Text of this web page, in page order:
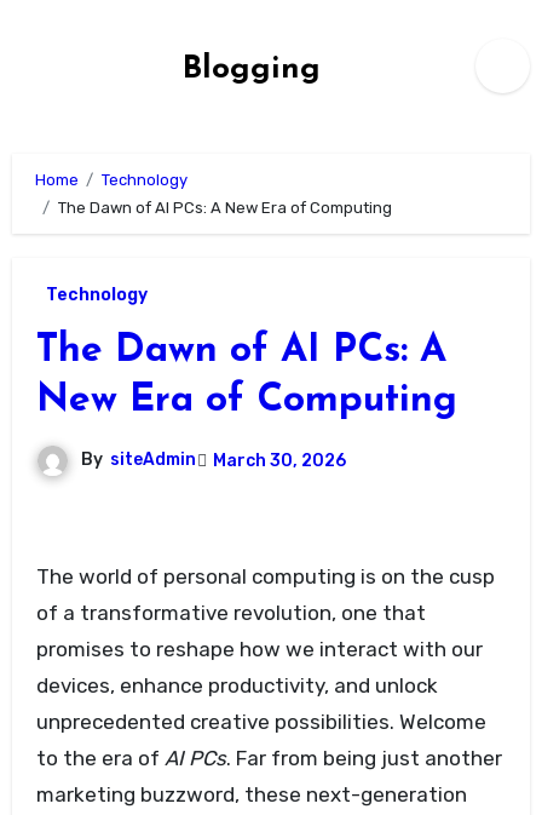
Blogging
Home
Technology
The Dawn of AI PCs: A New Era of Computing
Technology
The Dawn of AI PCs: A
New Era of Computing
By siteAdmin March 30, 2026
The world of personal computing is on the cusp
of a transformative revolution, one that
promises to reshape how we interact with our
devices, enhance productivity, and unlock
unprecedented creative possibilities. Welcome
to the era of AI PCs. Far from being just another
marketing buzzword, these next-generation